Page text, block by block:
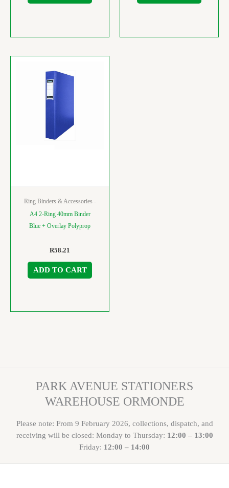
Ring Binders & Accessories -
A4 2-Ring 40mm Binder
Blue + Overlay Polyprop
R58.21
ADD TO CART
PARK AVENUE STATIONERS
WAREHOUSE ORMONDE
Please note: From 9 February 2026, collections, dispatch, and
receiving will be closed: Monday to Thursday: 12:00 – 13:00
Friday: 12:00 – 14:00